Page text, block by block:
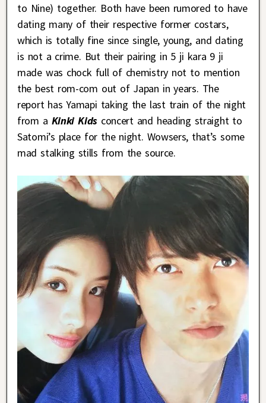
to Nine) together. Both have been rumored to have
dating many of their respective former costars,
which is totally fine since single, young, and dating
is not a crime. But their pairing in 5 ji kara 9 ji
made was chock full of chemistry not to mention
the best rom-com out of Japan in years. The
report has Yamapi taking the last train of the night
from a Kinki Kidsconcert and heading straight to
Satomi’s place for the night. Wowsers, that’s some
mad stalking stills from the source.